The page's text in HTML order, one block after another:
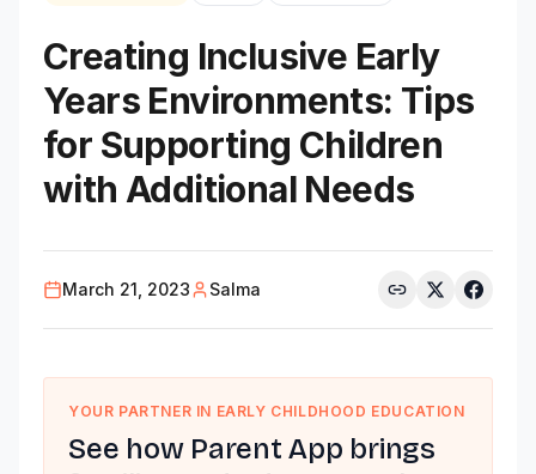
Creating Inclusive Early
Years Environments: Tips
for Supporting Children
with Additional Needs
March 21, 2023 Salma
YOUR PARTNER IN EARLY CHILDHOOD EDUCATION
See how Parent App brings